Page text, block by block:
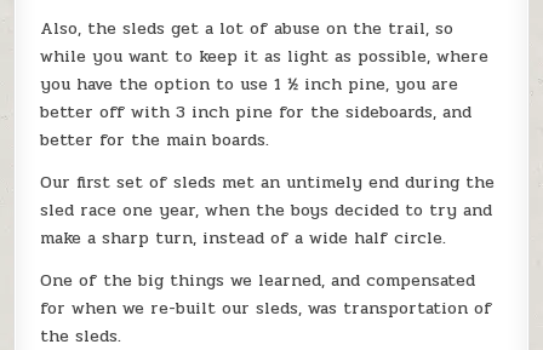
Also, the sleds get a lot of abuse on the trail, so
while you want to keep it as light as possible, where
you have the option to use 1 ½ inch pine, you are
better off with 3 inch pine for the sideboards, and
better for the main boards.
Our first set of sleds met an untimely end during the
sled race one year, when the boys decided to try and
make a sharp turn, instead of a wide half circle.
One of the big things we learned, and compensated
for when we re-built our sleds, was transportation of
the sleds.